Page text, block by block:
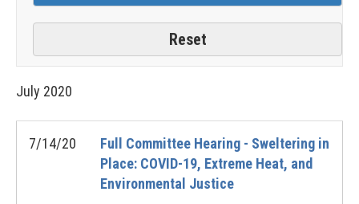
July 2020
7/14/20
Full Committee Hearing - Sweltering in
Place: COVID-19, Extreme Heat, and
Environmental Justice